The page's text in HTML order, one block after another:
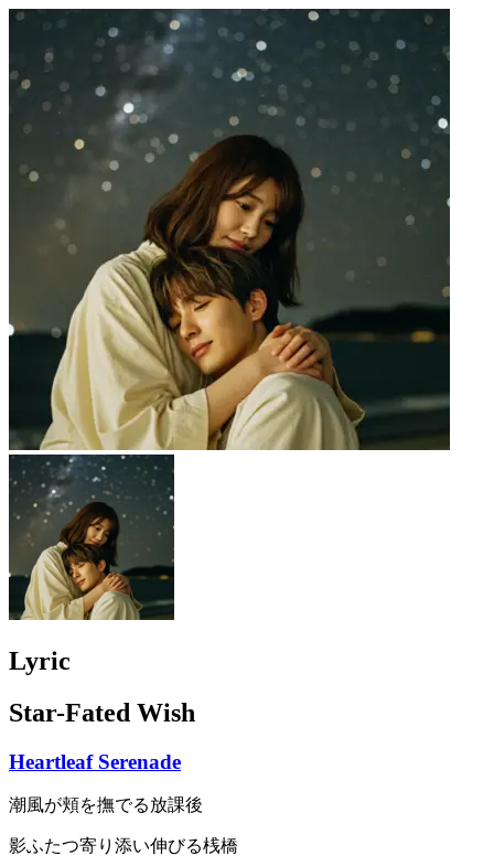
Lyric
Star-Fated Wish
Heartleaf Serenade
潮風が頬を撫でる放課後
影ふたつ寄り添い伸びる桟橋